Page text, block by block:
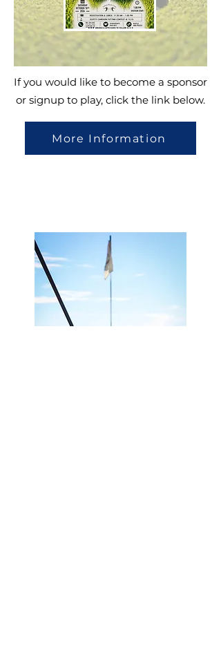
If you would like to become a sponsor
or signup to play, click the link below.
More Information